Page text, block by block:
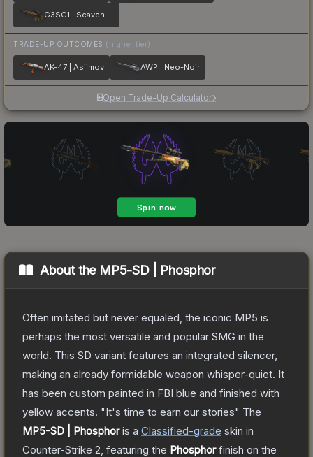
G3SG1 | Scavenger
TRADE-UP OUTCOMES (higher tier)
AK-47 | Asiimov AWP | Neo-Noir
Open Trade-Up Calculator
About the MP5-SD | Phosphor
Often imitated but never equaled, the iconic MP5 is
perhaps the most versatile and popular SMG in the
world. This SD variant features an integrated silencer,
making an already formidable weapon whisper-quiet. It
has been custom painted in FBI blue and finished with
yellow accents. "It's time to earn our stories" The
MP5-SD | Phosphoris a Classified-grade skin in
Counter-Strike 2 , featuring the Phosphorfinish on the